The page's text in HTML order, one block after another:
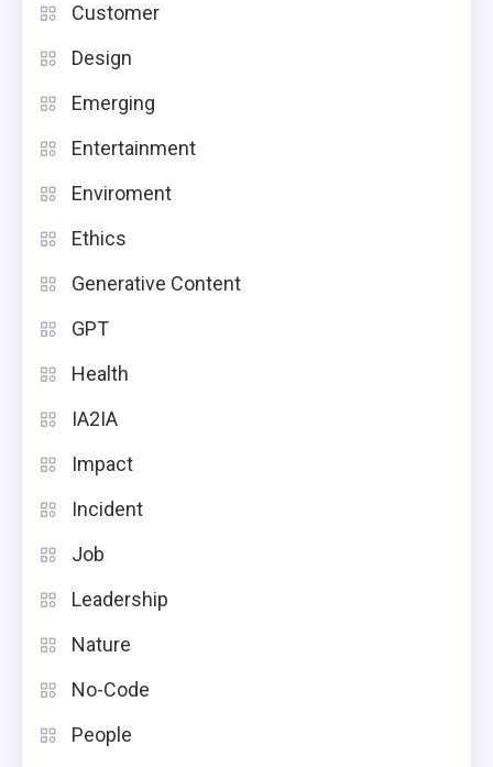
Customer
Design
Emerging
Entertainment
Enviroment
Ethics
Generative Content
GPT
Health
IA2IA
Impact
Incident
Job
Leadership
Nature
No-Code
People